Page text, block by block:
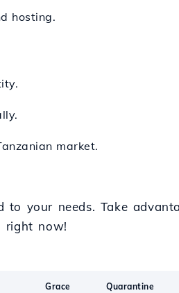
hosting.
market.
to your needs. Take
right now!
Grace Quarantine